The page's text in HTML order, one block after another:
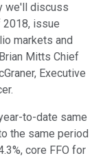
we'll discuss
issue
markets and
Mitts Chief
Executive
to-date same
the same period
core FFO for